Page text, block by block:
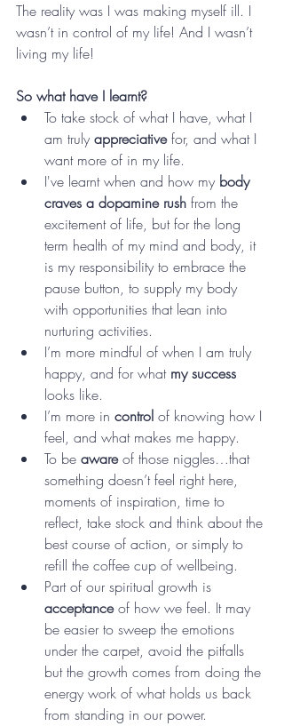
The reality was I was making myself ill. I
wasn’t in control of my life! And I wasn’t
living my life!
So what have I learnt?
To take stock of what I have, what I
am truly appreciative for, and what I
want more of in my life.
I've learnt when and how my body
craves a dopamine rush from the
excitement of life, but for the long
term health of my mind and body, it
is my responsibility to embrace the
pause button, to supply my body
with opportunities that lean into
nurturing activities.
I’m more mindful of when I am truly
happy, and for what my success
looks like.
I’m more in control of knowing how I
feel, and what makes me happy.
To be aware of those niggles…that
something doesn’t feel right here,
moments of inspiration, time to
reflect, take stock and think about the
best course of action, or simply to
refill the coffee cup of wellbeing.
Part of our spiritual growth is
acceptance of how we feel. It may
be easier to sweep the emotions
under the carpet, avoid the pitfalls
but the growth comes from doing the
energy work of what holds us back
from standing in our power.